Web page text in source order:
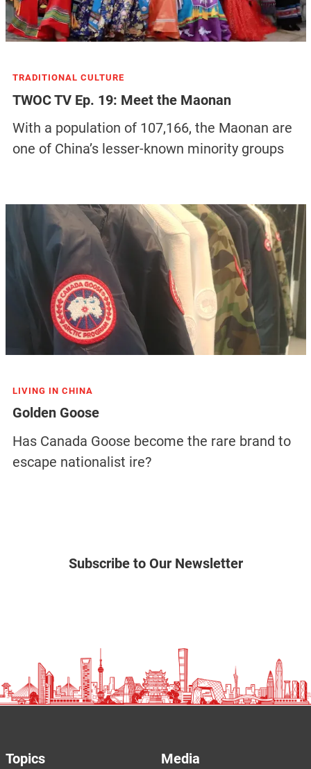
TRADITIONAL CULTURE
TWOC TV Ep. 19: Meet the Maonan
With a population of 107,166, the Maonan are
one of China’s lesser-known minority groups
LIVING IN CHINA
Golden Goose
Has Canada Goose become the rare brand to
escape nationalist ire?
Subscribe to Our Newsletter
Topics Media